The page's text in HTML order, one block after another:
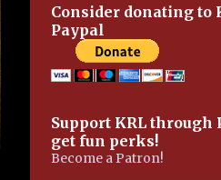
Consider donating to
Paypal
Support KRL through
get fun perks!
Become a Patron!